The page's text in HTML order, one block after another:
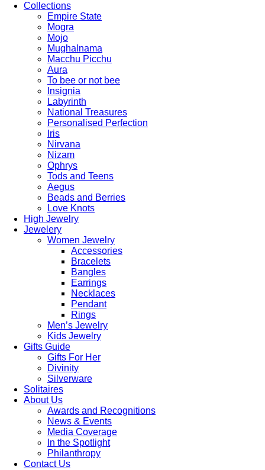
Collections
Empire State
Mogra
Mojo
Mughalnama
Macchu Picchu
Aura
To bee or not bee
Insignia
Labyrinth
National Treasures
Personalised Perfection
Iris
Nirvana
Nizam
Ophrys
Tods and Teens
Aegus
Beads and Berries
Love Knots
High Jewelry
Jewelery
Women Jewelry
Accessories
Bracelets
Bangles
Earrings
Necklaces
Pendant
Rings
Men’s Jewelry
Kids Jewelry
Gifts Guide
Gifts For Her
Divinity
Silverware
Solitaires
About Us
Awards and Recognitions
News & Events
Media Coverage
In the Spotlight
Philanthropy
Contact Us